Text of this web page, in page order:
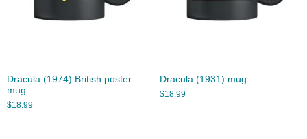
Dracula (1974) British poster
mug
$18.99
Dracula (1931) mug
$18.99